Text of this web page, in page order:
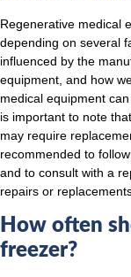
Regenerative medical
depending on several
influenced by the
equipment, and how
medical equipment
is important to note
may require
recommended to
and to consult with a
repairs or
How often
freezer?